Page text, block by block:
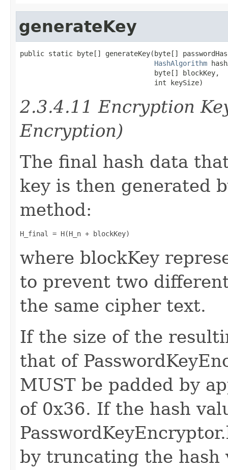
generateKey
public static byte[] generateKey(byte[]
HashAlgorithm
                                 byte[] blockKey,
                                 int keySize)
2.3.4.11 Encryption
Encryption)
The final hash data
key is then generated
method:
H_final = H(H_n + blockKey)
where blockKey
to prevent two
the same cipher text.
If the size of the
that of
MUST be padded by
of 0x36. If the hash
by truncating the hash